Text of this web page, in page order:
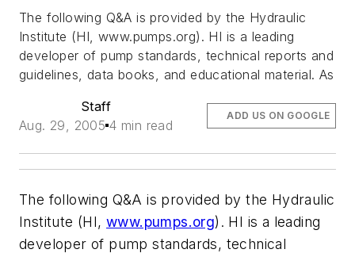
The following Q&A is provided by the Hydraulic
Institute (HI, www.pumps.org). HI is a leading
developer of pump standards, technical reports and
guidelines, data books, and educational material. As
Staff
Aug. 29, 2005 4 min read
ADD US ON GOOGLE
The following Q&A is provided by the Hydraulic
Institute (HI,www.pumps.org). HI is a leading
developer of pump standards, technical